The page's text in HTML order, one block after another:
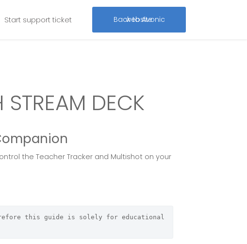
Start support ticket Back to Avonic website
STREAM DECK
the Teacher Tracker and Multishot on your
this guide is solely for educational